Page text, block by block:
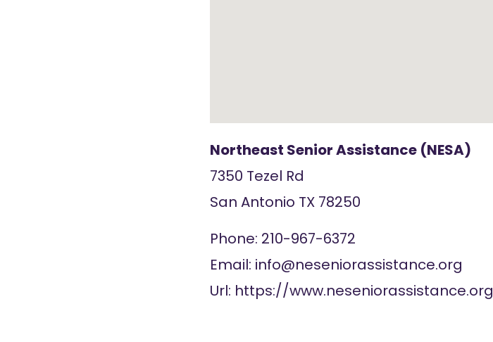
Northeast Senior Assistance (NESA)
7350 Tezel Rd
San Antonio TX 78250
Phone: 210-967-6372
Email: info@neseniorassistance.org
Url: https://www.neseniorassistance.org